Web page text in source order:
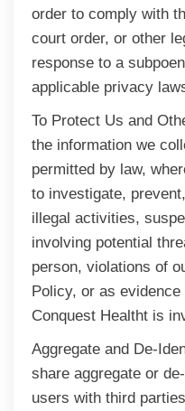
order to comply with
court order, or other
response to a
applicable privacy
To Protect Us and
the information we
permitted by law,
to investigate,
illegal activities,
involving potential
person, violations of
Policy, or as
Conquest Healtht is
Aggregate and De-
share aggregate or
users with third